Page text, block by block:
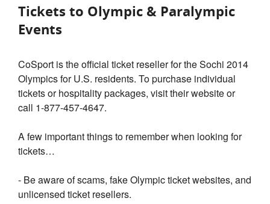
Tickets to Olympic & Paralympic
Events
CoSport is the official ticket reseller for the Sochi 2014
Olympics for U.S. residents. To purchase individual
tickets or hospitality packages, visit their website or
call 1-877-457-4647.
A few important things to remember when looking for
tickets…
- Be aware of scams, fake Olympic ticket websites, and
unlicensed ticket resellers.